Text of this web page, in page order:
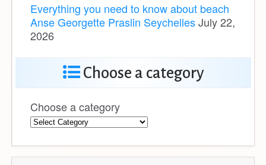
Everything you need to know about beach
Anse Georgette Praslin SeychellesJuly 22,
2026
Choose a category
Choose a category